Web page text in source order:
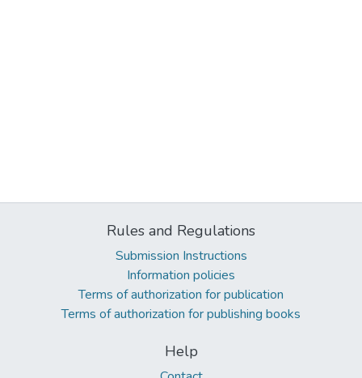
Rules and Regulations
Submission Instructions
Information policies
Terms of authorization for publication
Terms of authorization for publishing books
Help